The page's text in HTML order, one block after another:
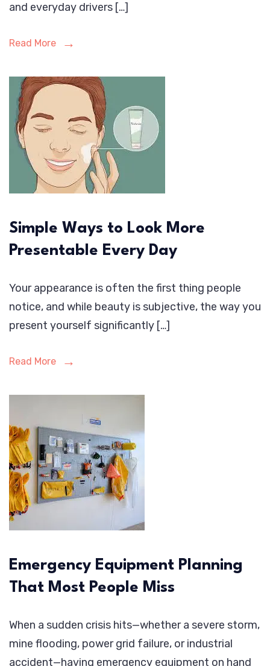
and everyday drivers […]
Read More
Simple Ways to Look More
Presentable Every Day
Your appearance is often the first thing people
notice, and while beauty is subjective, the way you
present yourself significantly […]
Read More
Emergency Equipment Planning
That Most People Miss
When a sudden crisis hits—whether a severe storm,
mine flooding, power grid failure, or industrial
accident—having emergency equipment on hand